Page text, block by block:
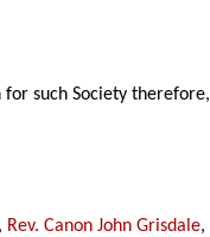
such Society therefore,
, Rev. Canon John Grisdale,